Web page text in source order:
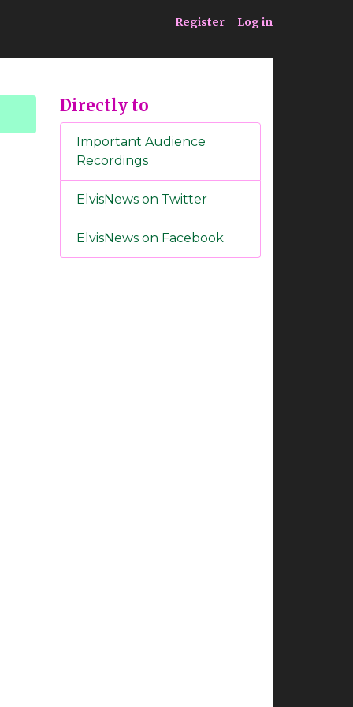
Register Log in
Directly to
Important Audience
Recordings
ElvisNews on Twitter
ElvisNews on Facebook